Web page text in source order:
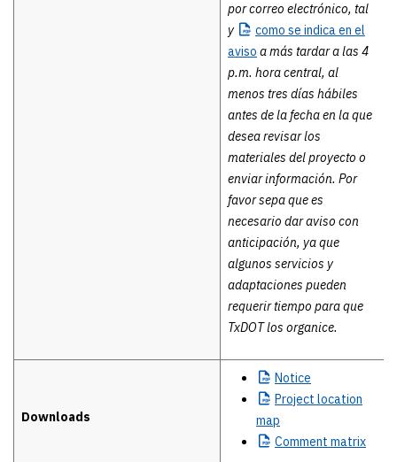
por correo electrónico, tal
y
como se indica en el
aviso a más tardar a las 4
p.m. hora central, al
menos tres días hábiles
antes de la fecha en la que
desea revisar los
materiales del proyecto o
enviar información. Por
favor sepa que es
necesario dar aviso con
anticipación, ya que
algunos servicios y
adaptaciones pueden
requerir tiempo para que
TxDOT los organice.
Downloads
Notice
Project location
map
Comment matrix